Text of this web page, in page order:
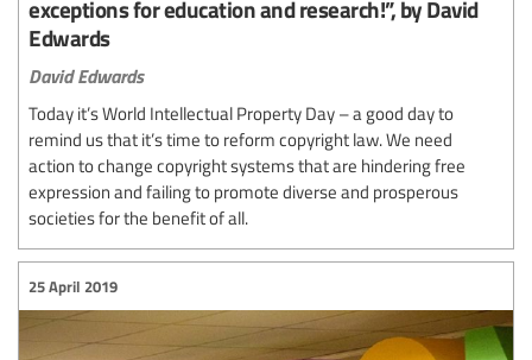
exceptions for education and research!”, by David
Edwards
David Edwards
Today it’s World Intellectual Property Day – a good day to
remind us that it’s time to reform copyright law. We need
action to change copyright systems that are hindering free
expression and failing to promote diverse and prosperous
societies for the benefit of all.
25 April 2019